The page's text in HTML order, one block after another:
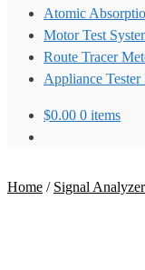
Atomic
Motor Test
Route Tracer
Appliance Tester
$0.00 0 items
Home / Signal